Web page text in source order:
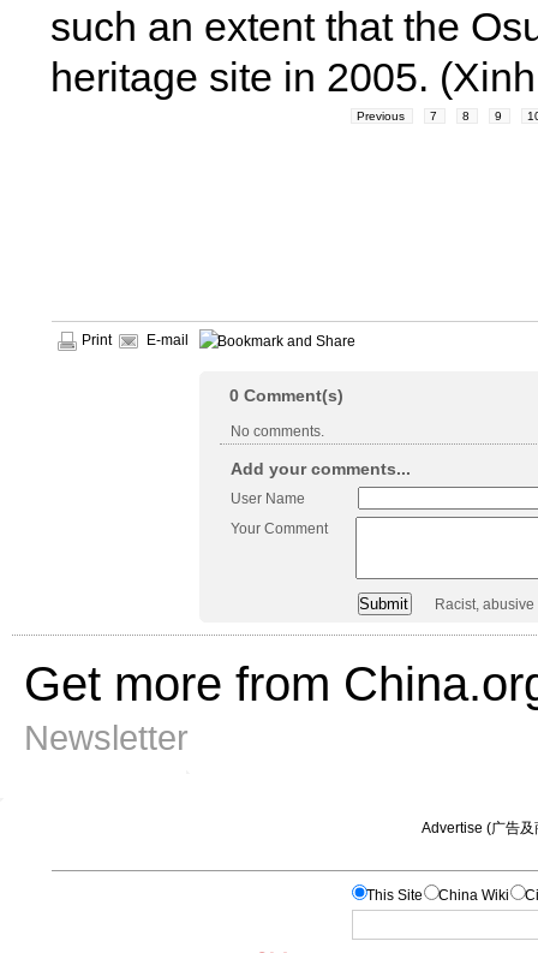
such an extent that the
heritage site in 2005.
Previous 7 8 9
Print E-mail
0 Comment(s)
No comments.
Add your comments...
User Name
Your Comment
Racist,
Get more from
Newsletter